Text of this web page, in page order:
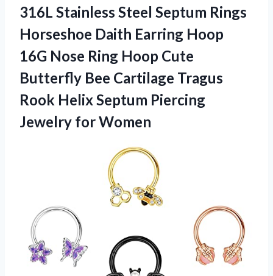
316L Stainless Steel Septum Rings
Horseshoe Daith Earring Hoop
16G Nose Ring Hoop Cute
Butterfly Bee Cartilage Tragus
Rook Helix Septum Piercing
Jewelry for Women